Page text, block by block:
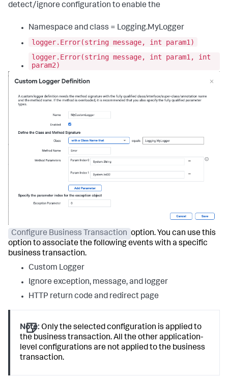
detect/ignore configuration to enable the
Namespace and class = Logging.MyLogger
logger.Error(string message, int param1)
logger.Error(string message, int param1, int
param2)
Configure Business Transaction option. You can use this
option to associate the following events with a specific
business transaction.
Custom Logger
Ignore exception, message, and logger
HTTP return code and redirect page
Note: Only the selected configuration is applied to
the business transaction. All the other application-
level configurations are not applied to the business
transaction.